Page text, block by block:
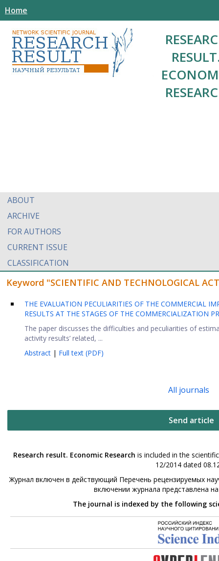
Home
ABOUT
ARCHIVE
FOR AUTHORS
CURRENT ISSUE
CLASSIFICATION
Keyword "SCIENTIFIC AND TECHNOLOGICAL
THE EVALUATION PECULIARITIES OF THE COMMERCIAL
RESULTS AT THE STAGES OF THE COMMERCIALIZATION
The paper discusses the difficulties and peculiarities of
activity results’ related, ...
Abstract | Full text (PDF)
All journals
Send article
Research result. Economic Research is included in the
12/2014 dated
Журнал включен в действующий Перечень рецензируемых
включении журнала представлена
The journal is indexed by the following